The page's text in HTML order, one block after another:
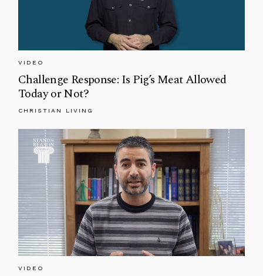
VIDEO
Challenge Response: Is Pig’s Meat Allowed
Today or Not?
CHRISTIAN LIVING
VIDEO